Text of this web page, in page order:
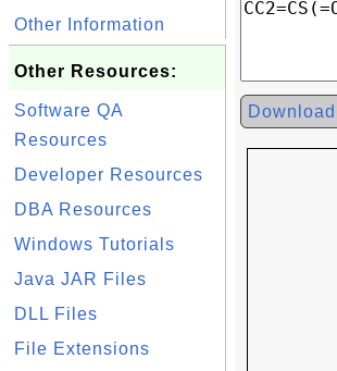
Other Information
Other Resources:
Software QA
Resources
Developer Resources
DBA Resources
Windows Tutorials
Java JAR Files
DLL Files
File Extensions